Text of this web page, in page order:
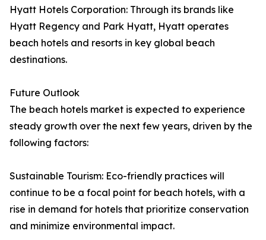
Hyatt Hotels Corporation: Through its brands like
Hyatt Regency and Park Hyatt, Hyatt operates
beach hotels and resorts in key global beach
destinations.
Future Outlook
The beach hotels market is expected to experience
steady growth over the next few years, driven by the
following factors:
Sustainable Tourism: Eco-friendly practices will
continue to be a focal point for beach hotels, with a
rise in demand for hotels that prioritize conservation
and minimize environmental impact.